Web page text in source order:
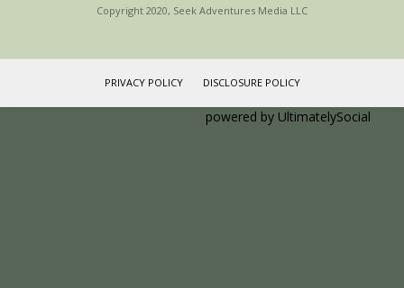
Copyright 2020, Seek Adventures Media LLC
PRIVACY POLICY DISCLOSURE POLICY
powered by UltimatelySocial